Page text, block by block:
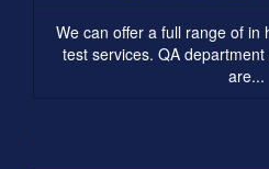
We can offer a full range of in
test services. QA
are...